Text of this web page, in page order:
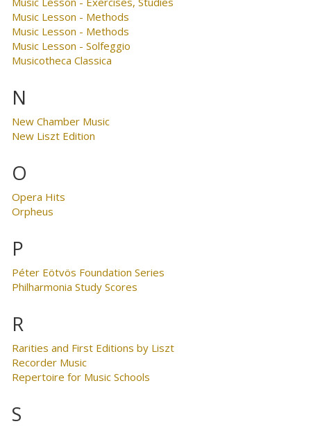
Music Lesson - Methods
Music Lesson - Methods
Music Lesson - Solfeggio
Musicotheca Classica
N
New Chamber Music
New Liszt Edition
O
Opera Hits
Orpheus
P
Péter Eötvös Foundation Series
Philharmonia Study Scores
R
Rarities and First Editions by Liszt
Recorder Music
Repertoire for Music Schools
S